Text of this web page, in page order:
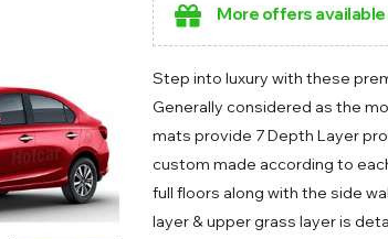
More offers
Step into luxury with these
Generally considered as the
mats provide 7 Depth Layer
custom made according to
full floors along with the side
layer & upper grass layer is